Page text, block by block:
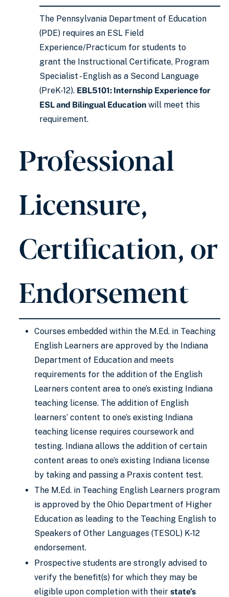
The Pennsylvania Department of Education
(PDE) requires an ESL Field
Experience/Practicum for students to
grant the Instructional Certificate, Program
Specialist - English as a Second Language
(PreK-12). EBL5101: Internship Experience for
ESL and Bilingual Education will meet this
requirement.
Professional
Licensure,
Certification, or
Endorsement
Courses embedded within the M.Ed. in Teaching
English Learners are approved by the Indiana
Department of Education and meets
requirements for the addition of the English
Learners content area to one’s existing Indiana
teaching license. The addition of English
learners’ content to one’s existing Indiana
teaching license requires coursework and
testing. Indiana allows the addition of certain
content areas to one’s existing Indiana license
by taking and passing a Praxis content test.
The M.Ed. in Teaching English Learners program
is approved by the Ohio Department of Higher
Education as leading to the Teaching English to
Speakers of Other Languages (TESOL) K-12
endorsement.
Prospective students are strongly advised to
verify the benefit(s) for which they may be
eligible upon completion with their state’s